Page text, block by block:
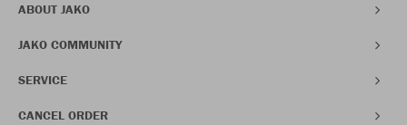
ABOUT JAKO
JAKO COMMUNITY
SERVICE
CANCEL ORDER